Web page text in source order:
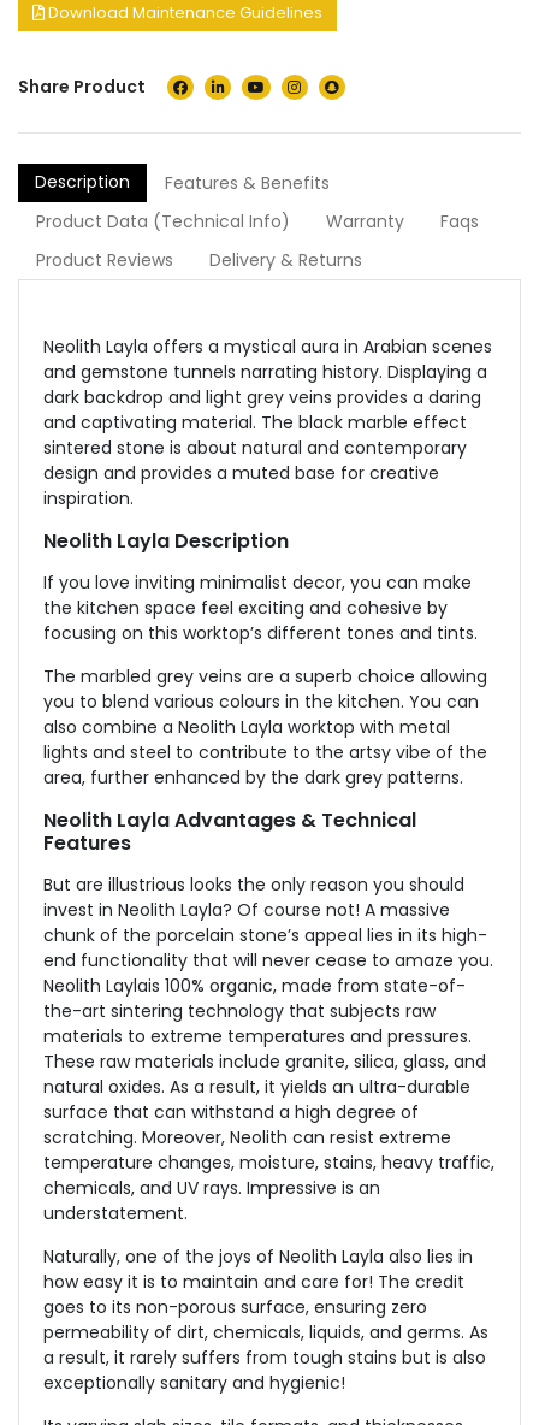
Download Maintenance Guidelines
Share Product
Description
Features & Benefits
Product Data (Technical Info)
Warranty
Faqs
Product Reviews
Delivery & Returns
Neolith Layla offers a mystical aura in Arabian scenes
and gemstone tunnels narrating history. Displaying a
dark backdrop and light grey veins provides a daring
and captivating material. The black marble effect
sintered stone is about natural and contemporary
design and provides a muted base for creative
inspiration.
Neolith Layla Description
If you love inviting minimalist decor, you can make
the kitchen space feel exciting and cohesive by
focusing on this worktop’s different tones and tints.
The marbled grey veins are a superb choice allowing
you to blend various colours in the kitchen. You can
also combine a Neolith Layla worktop with metal
lights and steel to contribute to the artsy vibe of the
area, further enhanced by the dark grey patterns.
Neolith Layla Advantages & Technical
Features
But are illustrious looks the only reason you should
invest in Neolith Layla? Of course not! A massive
chunk of the porcelain stone’s appeal lies in its high-
end functionality that will never cease to amaze you.
Neolith Laylais 100% organic, made from state-of-
the-art sintering technology that subjects raw
materials to extreme temperatures and pressures.
These raw materials include granite, silica, glass, and
natural oxides. As a result, it yields an ultra-durable
surface that can withstand a high degree of
scratching. Moreover, Neolith can resist extreme
temperature changes, moisture, stains, heavy traffic,
chemicals, and UV rays. Impressive is an
understatement.
Naturally, one of the joys of Neolith Layla also lies in
how easy it is to maintain and care for! The credit
goes to its non-porous surface, ensuring zero
permeability of dirt, chemicals, liquids, and germs. As
a result, it rarely suffers from tough stains but is also
exceptionally sanitary and hygienic!